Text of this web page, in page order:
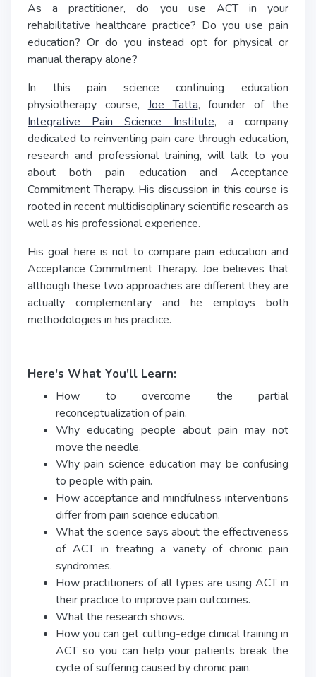
As a practitioner, do you use ACT in your
rehabilitative healthcare practice? Do you use pain
education? Or do you instead opt for physical or
manual therapy alone?
In this pain science continuing education
physiotherapy course, Joe Tatta, founder of the
Integrative Pain Science Institute, a company
dedicated to reinventing pain care through education,
research and professional training, will talk to you
about both pain education and Acceptance
Commitment Therapy. His discussion in this course is
rooted in recent multidisciplinary scientific research as
well as his professional experience.
His goal here is not to compare pain education and
Acceptance Commitment Therapy. Joe believes that
although these two approaches are different they are
actually complementary and he employs both
methodologies in his practice.
Here's What You'll Learn:
How to overcome the partial
reconceptualization of pain.
Why educating people about pain may not
move the needle.
Why pain science education may be confusing
to people with pain.
How acceptance and mindfulness interventions
differ from pain science education.
What the science says about the effectiveness
of ACT in treating a variety of chronic pain
syndromes.
How practitioners of all types are using ACT in
their practice to improve pain outcomes.
What the research shows.
How you can get cutting-edge clinical training in
ACT so you can help your patients break the
cycle of suffering caused by chronic pain.